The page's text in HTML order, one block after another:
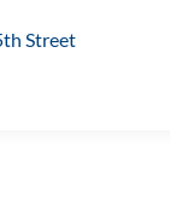
Street